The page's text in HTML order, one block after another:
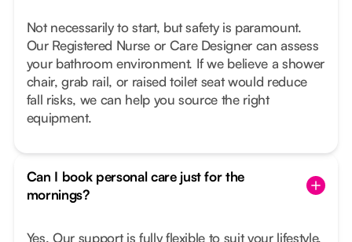
Not necessarily to start, but safety is paramount.
Our Registered Nurse or Care Designer can assess
your bathroom environment. If we believe a shower
chair, grab rail, or raised toilet seat would reduce
fall risks, we can help you source the right
equipment.
Can I book personal care just for the
mornings?
Yes. Our support is fully flexible to suit your lifestyle.